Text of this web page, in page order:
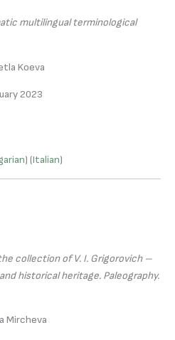
multilingual terminological
Koeva
2023
) (Italian)
collection of V. I. Grigorovich –
historical heritage. Paleography.
Mircheva